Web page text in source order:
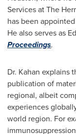
Services at The
has been
He also serves as
Proceedings.
Dr. Kahan explains
publication of
regional, albeit
experiences
world region. For